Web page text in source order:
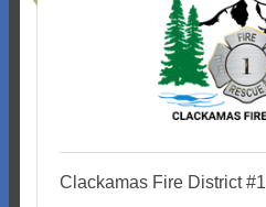
Clackamas Fire District #1